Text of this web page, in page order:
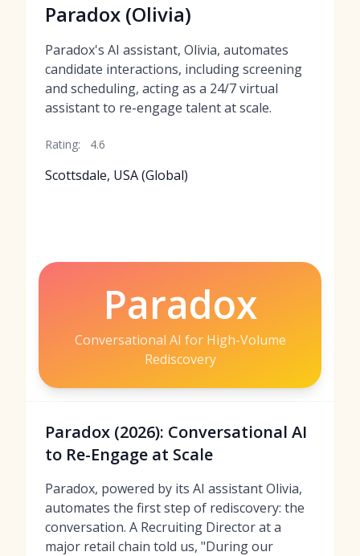
Paradox (Olivia)
Paradox's AI assistant, Olivia, automates
candidate interactions, including screening
and scheduling, acting as a 24/7 virtual
assistant to re-engage talent at scale.
Rating: 4.6
Scottsdale, USA (Global)
Paradox
Conversational AI for High-Volume
Rediscovery
Paradox (2026): Conversational AI
to Re-Engage at Scale
Paradox, powered by its AI assistant Olivia,
automates the first step of rediscovery: the
conversation. A Recruiting Director at a
major retail chain told us, "During our